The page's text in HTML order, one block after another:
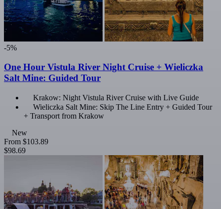
-5%
One Hour Vistula River Night Cruise + Wieliczka
Salt Mine: Guided Tour
Krakow: Night Vistula River Cruise with Live Guide
Wieliczka Salt Mine: Skip The Line Entry + Guided Tour
+ Transport from Krakow
New
From $103.89
$98.69